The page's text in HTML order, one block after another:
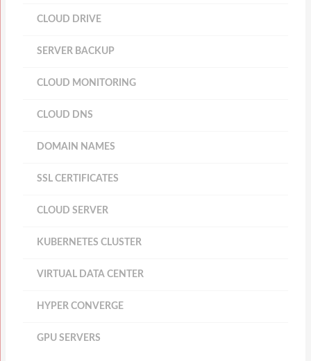
CLOUD DRIVE
SERVER BACKUP
CLOUD MONITORING
CLOUD DNS
DOMAIN NAMES
SSL CERTIFICATES
CLOUD SERVER
KUBERNETES CLUSTER
VIRTUAL DATA CENTER
HYPER CONVERGE
GPU SERVERS